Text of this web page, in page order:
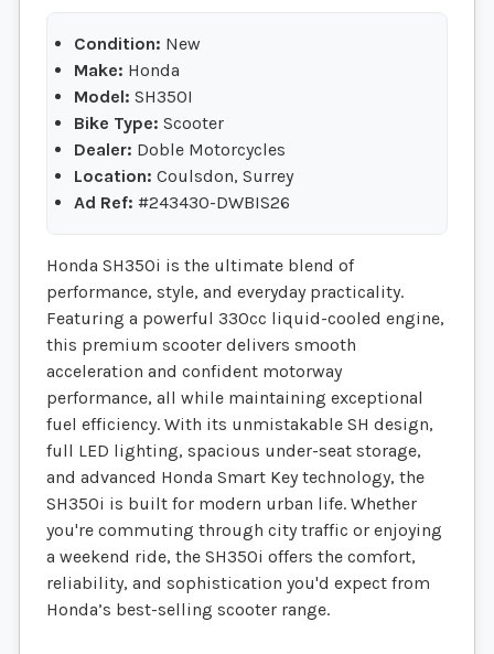
Condition: New
Make: Honda
Model: SH350I
Bike Type: Scooter
Dealer: Doble Motorcycles
Location: Coulsdon, Surrey
Ad Ref: #243430-DWBIS26
Honda SH350i is the ultimate blend of
performance, style, and everyday practicality.
Featuring a powerful 330cc liquid-cooled engine,
this premium scooter delivers smooth
acceleration and confident motorway
performance, all while maintaining exceptional
fuel efficiency. With its unmistakable SH design,
full LED lighting, spacious under-seat storage,
and advanced Honda Smart Key technology, the
SH350i is built for modern urban life. Whether
you're commuting through city traffic or enjoying
a weekend ride, the SH350i offers the comfort,
reliability, and sophistication you'd expect from
Honda’s best-selling scooter range.